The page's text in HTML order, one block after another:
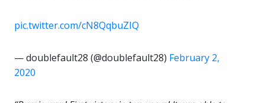
pic.twitter.com/cN8QqbuZIQ
— doublefault28 (@doublefault28) February 2,
2020